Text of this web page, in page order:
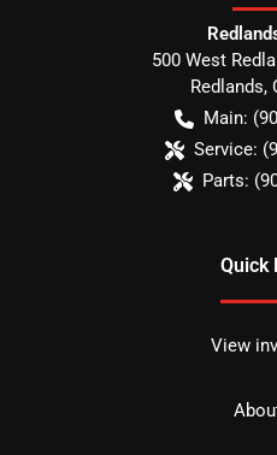
500 West
Redlands,
Main:
Service:
Parts:
Quick
View